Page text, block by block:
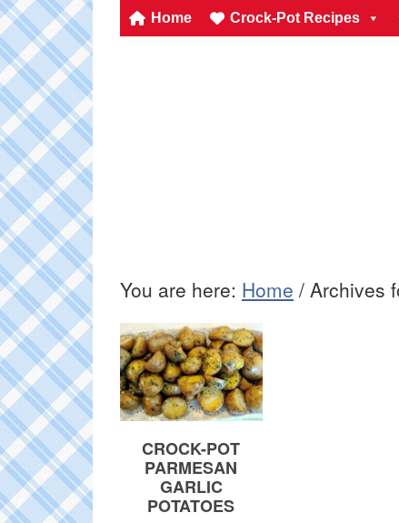
Home Crock-Pot Recipes
You are here: Home / Archives
CROCK-POT
PARMESAN
GARLIC
POTATOES